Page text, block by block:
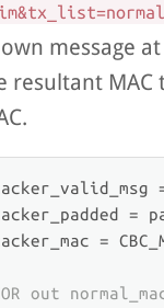
message
resultant MAC
=
=
out